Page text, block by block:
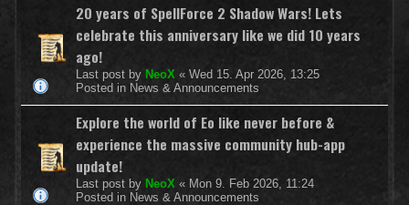
20 years of SpellForce 2 Shadow Wars! Lets
celebrate this anniversary like we did 10 years
ago!
Last post by NeoX « Wed 15. Apr 2026, 13:25
Posted in News & Announcements
Explore the world of Eo like never before &
experience the massive community hub-app
update!
Last post by NeoX « Mon 9. Feb 2026, 11:24
Posted in News & Announcements